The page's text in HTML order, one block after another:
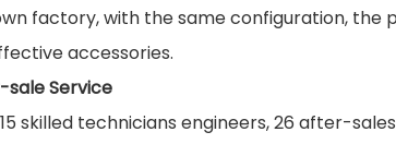
factory, with the same configuration,
accessories.
sale Service
skilled technicians engineers, 26 after-